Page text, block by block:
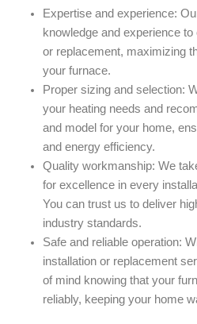
Expertise and experience:
knowledge and experience
or replacement, maximizing
your furnace.
Proper sizing and selection:
your heating needs and
and model for your home,
and energy efficiency.
Quality workmanship: We
for excellence in every
You can trust us to deliver
industry standards.
Safe and reliable operation:
installation or replacement
of mind knowing that your
reliably, keeping your home